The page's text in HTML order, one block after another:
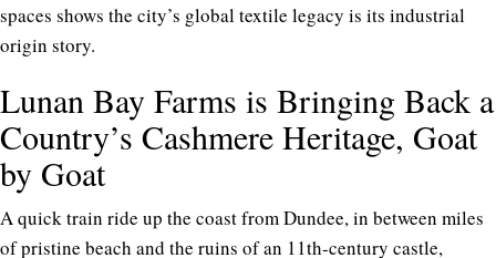
spaces shows the city’s global textile legacy is its industrial
origin story.
Lunan Bay Farms is Bringing Back a
Country’s Cashmere Heritage, Goat
by Goat
A quick train ride up the coast from Dundee, in between miles
of pristine beach and the ruins of an 11th-century castle,